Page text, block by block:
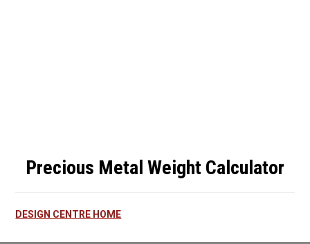
Precious Metal Weight Calculator
DESIGN CENTRE HOME